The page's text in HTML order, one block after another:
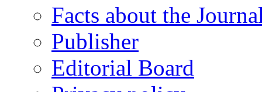
Facts about the
Publisher
Editorial Board